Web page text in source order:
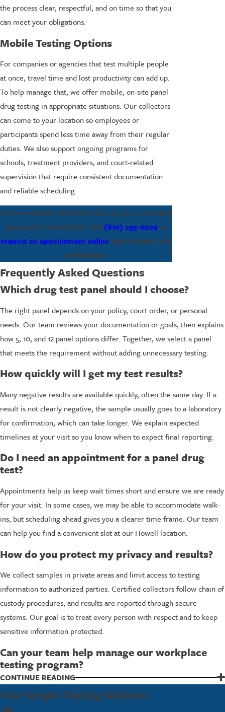
the process clear, respectful, and on time so that you
can meet your obligations.
Mobile Testing Options
For companies or agencies that test multiple people
at once, travel time and lost productivity can add up.
To help manage that, we offer mobile, on-site panel
drug testing in appropriate situations. Our collectors
can come to your location so employees or
participants spend less time away from their regular
duties. We also support ongoing programs for
schools, treatment providers, and court-related
supervision that require consistent documentation
and reliable scheduling.
Ensure reliable results for your 5, 10, or 12-panel
drug test in Howell, MI. Call (810) 255-0209or
request an appointment onlinewith Fastest Labs
of Brighton.
Frequently Asked Questions
Which drug test panel should I choose?
The right panel depends on your policy, court order, or personal
needs. Our team reviews your documentation or goals, then explains
how 5, 10, and 12 panel options differ. Together, we select a panel
that meets the requirement without adding unnecessary testing.
How quickly will I get my test results?
Many negative results are available quickly, often the same day. If a
result is not clearly negative, the sample usually goes to a laboratory
for confirmation, which can take longer. We explain expected
timelines at your visit so you know when to expect final reporting.
Do I need an appointment for a panel drug
test?
Appointments help us keep wait times short and ensure we are ready
for your visit. In some cases, we may be able to accommodate walk-
ins, but scheduling ahead gives you a clearer time frame. Our team
can help you find a convenient slot at our Howell location.
How do you protect my privacy and results?
We collect samples in private areas and limit access to testing
information to authorized parties. Certified collectors follow chain of
custody procedures, and results are reported through secure
systems. Our goal is to treat every person with respect and to keep
sensitive information protected.
Can your team help manage our workplace
testing program?
Yes, we work with many employers to support ongoing testing
programs. We can help you choose appropriate panels, coordinate
scheduling, and provide mobile services when available. Our team
CONTINUE READING
Your Simple Testing Solution